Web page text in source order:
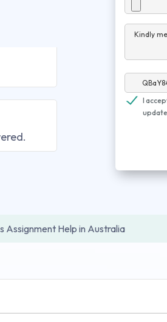
Kindly
I
Assignment Help in Australia